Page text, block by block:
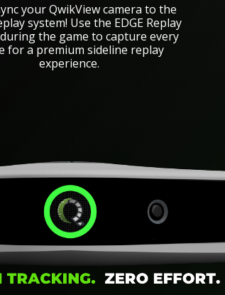
your QwikView camera to the
system! Use the EDGE Replay
the game to capture every
for a premium sideline replay
experience.